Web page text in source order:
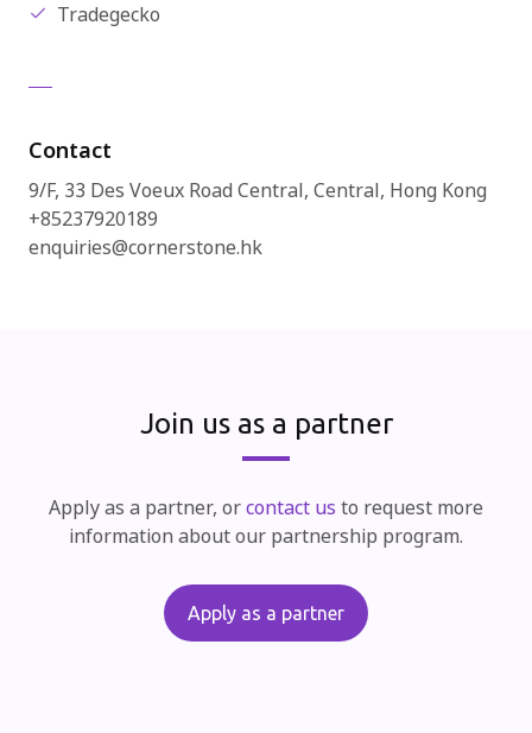
Tradegecko
Contact
9/F, 33 Des Voeux Road Central, Central, Hong Kong
+85237920189
enquiries@cornerstone.hk
Join us as a partner
Apply as a partner, orcontact us to request more
information about our partnership program.
Apply as a partner